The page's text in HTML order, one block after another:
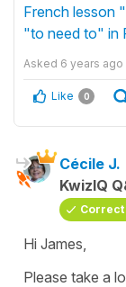
French lesson
"to need to" in
Asked 6 years ago
Like 0
Cécile J.
KwizIQ
Hi James,
Please take a